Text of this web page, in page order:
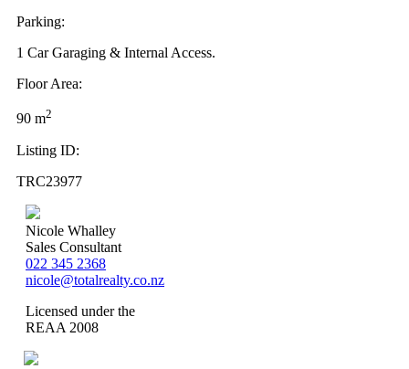
Parking:
1 Car Garaging & Internal Access.
Floor Area:
90 m2
Listing ID:
TRC23977
Nicole Whalley
Sales Consultant
022 345 2368
nicole@totalrealty.co.nz
Licensed under the
REAA 2008